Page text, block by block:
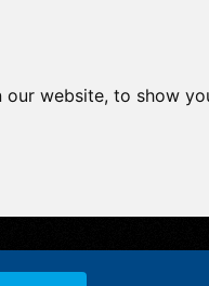
website, to show